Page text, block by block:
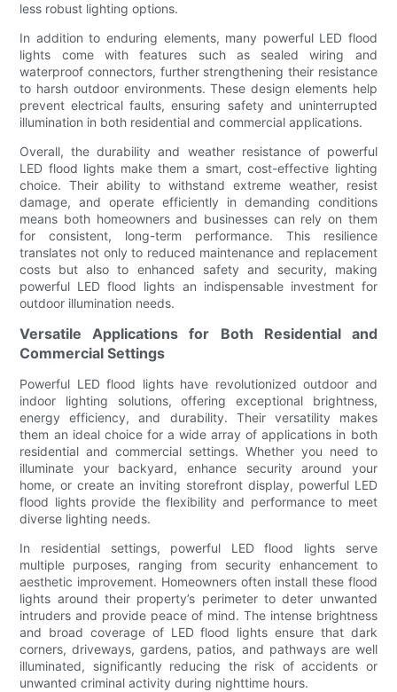
less robust lighting options.
In addition to enduring elements, many powerful LED flood
lights come with features such as sealed wiring and
waterproof connectors, further strengthening their resistance
to harsh outdoor environments. These design elements help
prevent electrical faults, ensuring safety and uninterrupted
illumination in both residential and commercial applications.
Overall, the durability and weather resistance of powerful
LED flood lights make them a smart, cost-effective lighting
choice. Their ability to withstand extreme weather, resist
damage, and operate efficiently in demanding conditions
means both homeowners and businesses can rely on them
for consistent, long-term performance. This resilience
translates not only to reduced maintenance and replacement
costs but also to enhanced safety and security, making
powerful LED flood lights an indispensable investment for
outdoor illumination needs.
Versatile Applications for Both Residential and
Commercial Settings
Powerful LED flood lights have revolutionized outdoor and
indoor lighting solutions, offering exceptional brightness,
energy efficiency, and durability. Their versatility makes
them an ideal choice for a wide array of applications in both
residential and commercial settings. Whether you need to
illuminate your backyard, enhance security around your
home, or create an inviting storefront display, powerful LED
flood lights provide the flexibility and performance to meet
diverse lighting needs.
In residential settings, powerful LED flood lights serve
multiple purposes, ranging from security enhancement to
aesthetic improvement. Homeowners often install these flood
lights around their property’s perimeter to deter unwanted
intruders and provide peace of mind. The intense brightness
and broad coverage of LED flood lights ensure that dark
corners, driveways, gardens, patios, and pathways are well
illuminated, significantly reducing the risk of accidents or
unwanted criminal activity during nighttime hours.